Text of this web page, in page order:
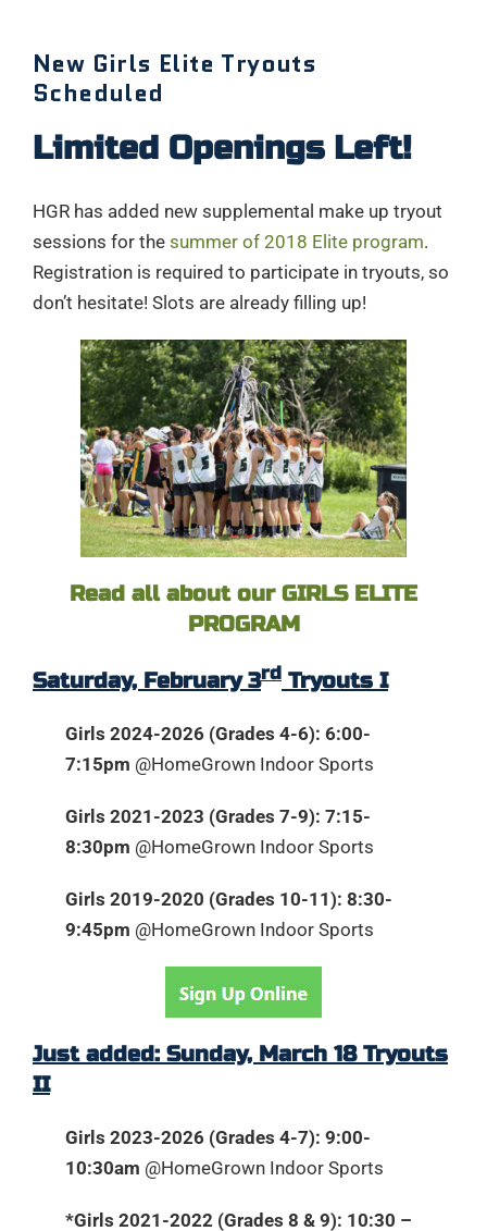
New Girls Elite Tryouts
Scheduled
Limited Openings Left!
HGR has added new supplemental make up tryout
sessions for the summer of 2018 Elite program.
Registration is required to participate in tryouts, so
don’t hesitate! Slots are already filling up!
Read all about our GIRLS ELITE
PROGRAM
Saturday, February 3rd Tryouts I
Girls 2024-2026 (Grades 4-6): 6:00-
7:15pm @HomeGrown Indoor Sports
Girls 2021-2023 (Grades 7-9): 7:15-
8:30pm @HomeGrown Indoor Sports
Girls 2019-2020 (Grades 10-11): 8:30-
9:45pm @HomeGrown Indoor Sports
Just added: Sunday, March 18 Tryouts
II
Girls 2023-2026 (Grades 4-7): 9:00-
10:30am @HomeGrown Indoor Sports
*Girls 2021-2022 (Grades 8 & 9): 10:30 –